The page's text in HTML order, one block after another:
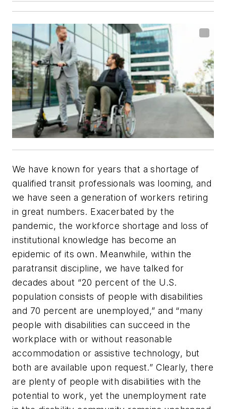
We have known for years that a shortage of
qualified transit professionals was looming, and
we have seen a generation of workers retiring
in great numbers. Exacerbated by the
pandemic, the workforce shortage and loss of
institutional knowledge has become an
epidemic of its own. Meanwhile, within the
paratransit discipline, we have talked for
decades about “20 percent of the U.S.
population consists of people with disabilities
and 70 percent are unemployed,” and “many
people with disabilities can succeed in the
workplace with or without reasonable
accommodation or assistive technology, but
both are available upon request.” Clearly, there
are plenty of people with disabilities with the
potential to work, yet the unemployment rate